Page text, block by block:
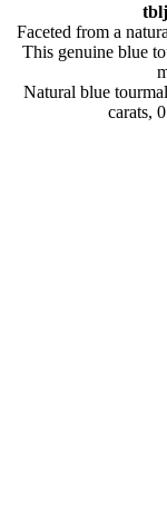
Faceted from a
This genuine blue
Natural blue
carats,